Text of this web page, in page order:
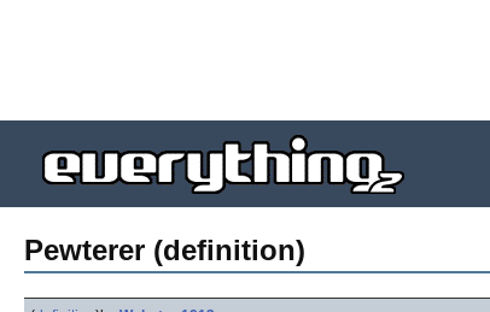
Pewterer (definition)